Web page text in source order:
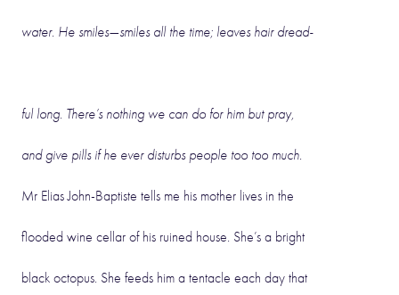
water. He smiles—smiles all the time; leaves hair dread-
ful long. There’s nothing we can do for him but pray,
and give pills if he ever disturbs people too too much.
Mr Elias John-Baptiste tells me his mother lives in the
flooded wine cellar of his ruined house. She’s a bright
black octopus. She feeds him a tentacle each day that